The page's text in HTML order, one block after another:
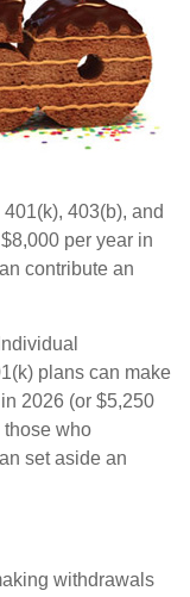
403(b), and
per year in
contribute an
plans can make
2026 (or $5,250
those who
set aside an
withdrawals